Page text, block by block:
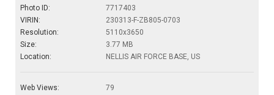
Photo ID:
7717403
VIRIN:
230313-F-ZB805-0703
Resolution:
5110x3650
Size:
3.77 MB
Location:
NELLIS AIR FORCE BASE, US
Web Views:
79